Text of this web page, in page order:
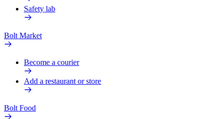
Safety lab
Bolt Market
Become a courier
Add a restaurant or store
Bolt Food